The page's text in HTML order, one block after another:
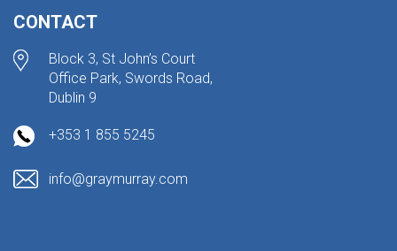
CONTACT
Block 3, St John’s Court
Office Park, Swords Road,
Dublin 9
+353 1 855 5245
info@graymurray.com